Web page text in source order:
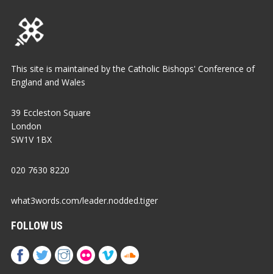
This site is maintained by the Catholic Bishops' Conference of
England and Wales
39 Eccleston Square
London
SW1V 1BX
020 7630 8220
what3words.com/leader.nodded.tiger
FOLLOW US